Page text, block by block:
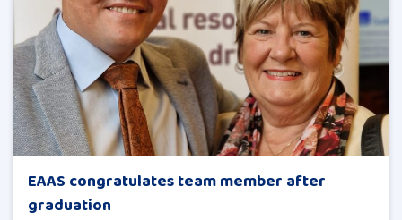
EAAS congratulates team member after
graduation